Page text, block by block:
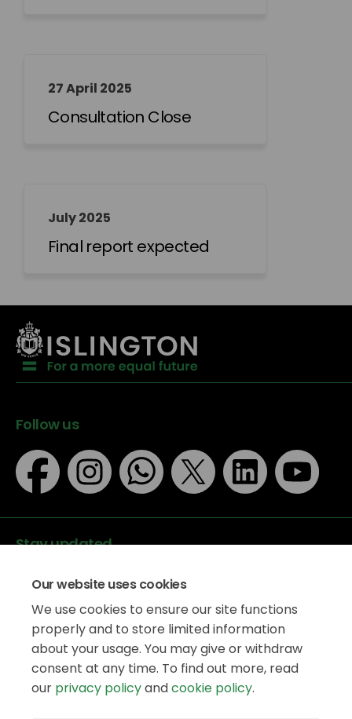
Our website uses cookies
We use cookies to ensure our site functions
properly and to store limited information
about your usage. You may give or withdraw
consent at any time. To find out more, read
our privacy policyandcookie policy.
27 April 2025
Consultation Close
July 2025
Final report expected
Follow us
Stay updated
Data protection
Privacy Policy
Accessibility